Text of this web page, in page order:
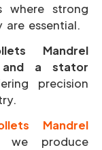
where strong
are essential.
Mandrel
and a stator
precision
Mandrel
we produce